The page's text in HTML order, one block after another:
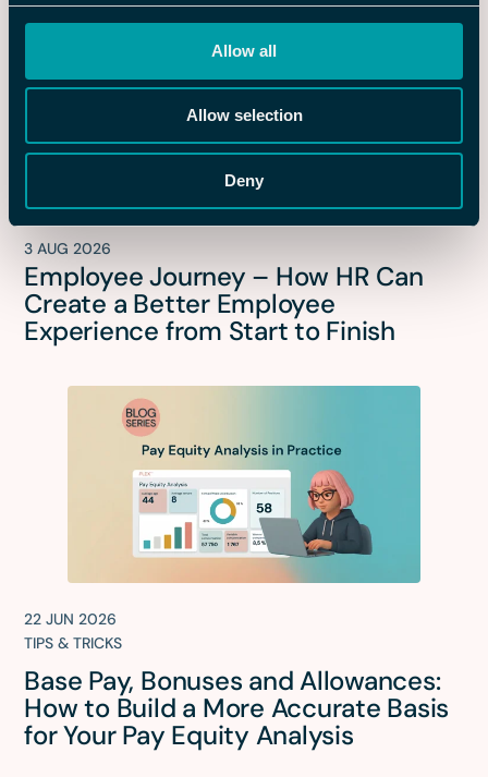
Allow all
Allow selection
Deny
3 AUG 2026
Employee Journey – How HR Can
Create a Better Employee
Experience from Start to Finish
22 JUN 2026
TIPS & TRICKS
Base Pay, Bonuses and Allowances:
How to Build a More Accurate Basis
for Your Pay Equity Analysis